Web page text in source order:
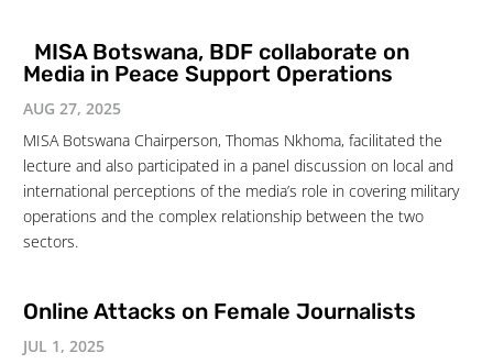
MISA Botswana, BDF collaborate on
Media in Peace Support Operations
AUG 27, 2025
MISA Botswana Chairperson, Thomas Nkhoma, facilitated the
lecture and also participated in a panel discussion on local and
international perceptions of the media’s role in covering military
operations and the complex relationship between the two
sectors.
Online Attacks on Female Journalists
JUL 1, 2025